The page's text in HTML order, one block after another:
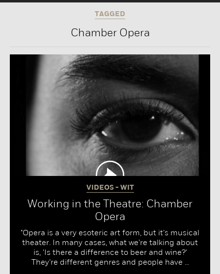
TAGGED
Chamber Opera
VIDEOS - WIT
Working in the Theatre: Chamber
Opera
"Opera is a very esoteric art form, but it’s musical
theater. In many cases, what we’re talking about
is, 'Is there a difference to beer and wine?'
They’re different genres and people have ...